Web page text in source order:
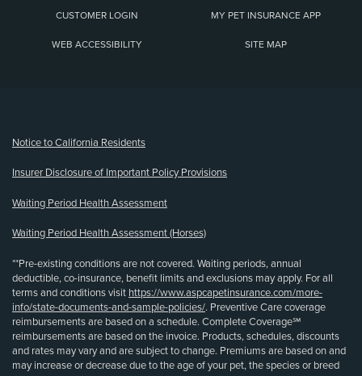
CUSTOMER LOGIN MY PET INSURANCE APP
WEB ACCESSIBILITY SITE MAP
Notice to California Residents
Insurer Disclosure of Important Policy Provisions
Waiting Period Health Assessment
Waiting Period Health Assessment (Horses)
**Pre-existing conditions are not covered. Waiting periods, annual
deductible, co-insurance, benefit limits and exclusions may apply. For all
terms and conditions visit https://www.aspcapetinsurance.com/more-
info/state-documents-and-sample-policies/. Preventive Care coverage
reimbursements are based on a schedule. Complete Coverage℠
reimbursements are based on the invoice. Products, schedules, discounts
and rates may vary and are subject to change. Premiums are based on and
may increase or decrease due to the age of your pet, the species or breed